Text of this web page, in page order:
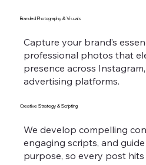
Branded Photography & Visuals
Capture your brand’s
professional photos that
presence across
advertising platforms.
Creative Strategy & Scripting
We develop compelling
engaging scripts, and
purpose, so every post